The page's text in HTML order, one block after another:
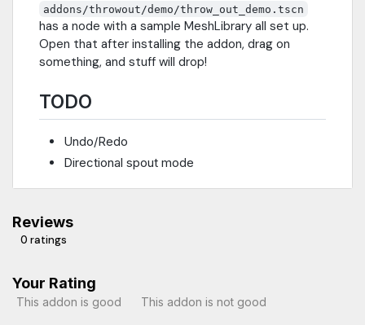
addons/throwout/demo/throw_out_demo.tscn
has a node with a sample MeshLibrary all set up.
Open that after installing the addon, drag on
something, and stuff will drop!
TODO
Undo/Redo
Directional spout mode
Reviews
0 ratings
Your Rating
This addon is good This addon is not good